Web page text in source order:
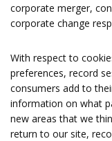
corporate merger,
corporate change
With respect to
preferences, record
consumers add to
information on what
new areas that we
return to our site,